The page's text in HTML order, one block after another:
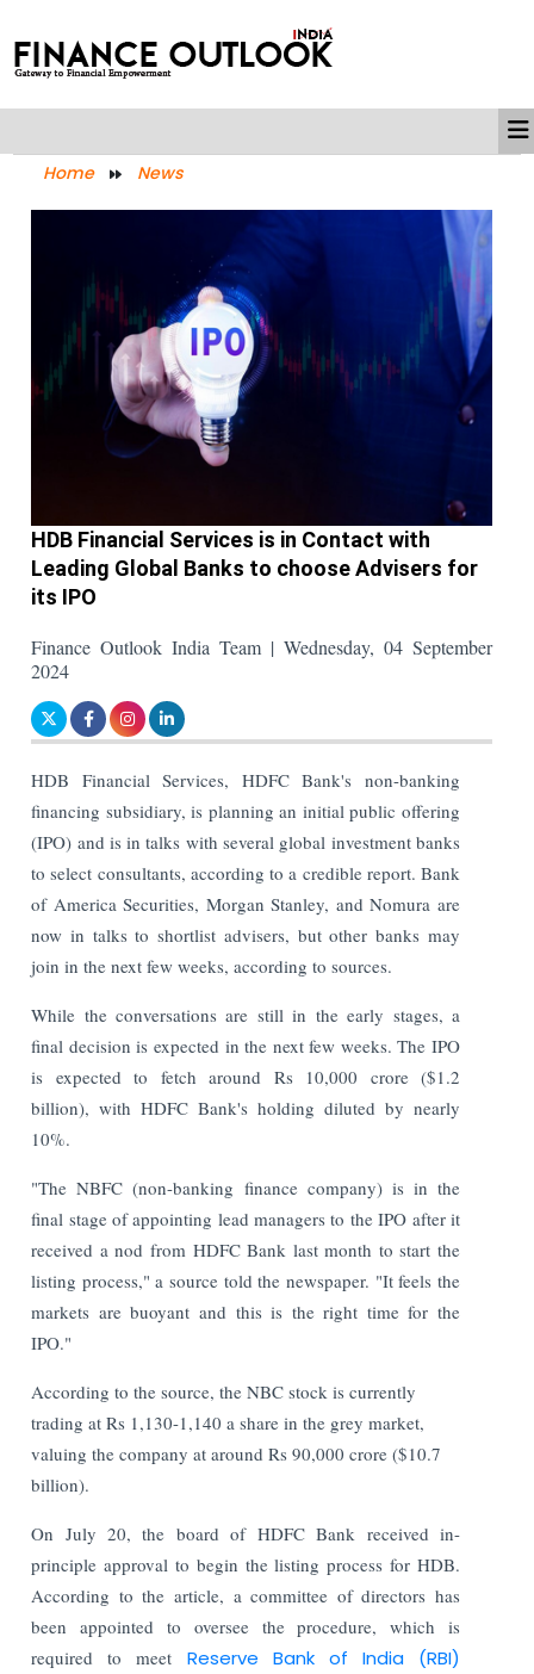
Home News
HDB Financial Services is in Contact with
Leading Global Banks to choose Advisers for
its IPO
Finance Outlook India Team | Wednesday, 04 September
2024
HDB Financial Services, HDFC Bank's non-banking
financing subsidiary, is planning an initial public offering
(IPO) and is in talks with several global investment banks
to select consultants, according to a credible report. Bank
of America Securities, Morgan Stanley, and Nomura are
now in talks to shortlist advisers, but other banks may
join in the next few weeks, according to sources.
While the conversations are still in the early stages, a
final decision is expected in the next few weeks. The IPO
is expected to fetch around Rs 10,000 crore ($1.2
billion), with HDFC Bank's holding diluted by nearly
10%.
"The NBFC (non-banking finance company) is in the
final stage of appointing lead managers to the IPO after it
received a nod from HDFC Bank last month to start the
listing process," a source told the newspaper. "It feels the
markets are buoyant and this is the right time for the
IPO."
According to the source, the NBC stock is currently
trading at Rs 1,130-1,140 a share in the grey market,
valuing the company at around Rs 90,000 crore ($10.7
billion).
On July 20, the board of HDFC Bank received in-
principle approval to begin the listing process for HDB.
According to the article, a committee of directors has
been appointed to oversee the procedure, which is
required to meet Reserve Bank of India (RBI)